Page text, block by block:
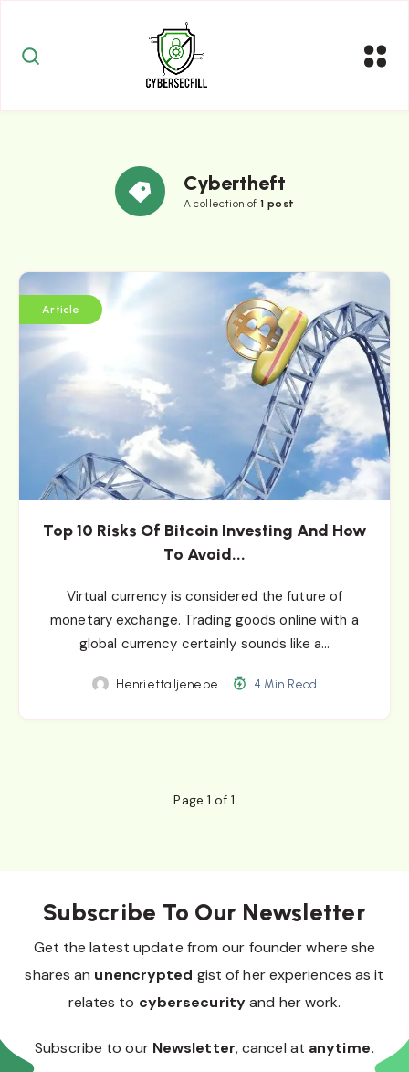
Cybertheft
A collection of 1 post
Article
Top 10 Risks Of Bitcoin Investing And How
To Avoid...
Virtual currency is considered the future of
monetary exchange. Trading goods online with a
global currency certainly sounds like a…
Henrietta Ijenebe 4 Min Read
Page 1 of 1
Subscribe To Our Newsletter
Get the latest update from our founder where she
shares an unencrypted gist of her experiences as it
relates to cybersecurityand her work.
Subscribe to our Newsletter, cancel at anytime.